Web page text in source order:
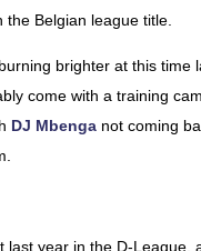
the Belgian league title.
brighter at this time
come with a training
DJ Mbenga not coming
last year in the D-League,